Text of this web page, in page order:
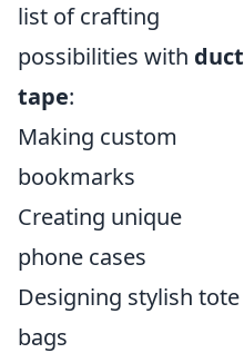
list of crafting
possibilities with duct
tape:
Making custom
bookmarks
Creating unique
phone cases
Designing stylish tote
bags